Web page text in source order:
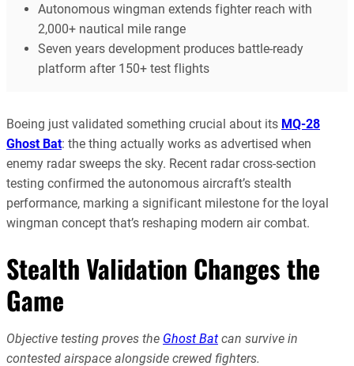
Autonomous wingman extends fighter reach with
2,000+ nautical mile range
Seven years development produces battle-ready
platform after 150+ test flights
Boeing just validated something crucial about its MQ-28
Ghost Bat: the thing actually works as advertised when
enemy radar sweeps the sky. Recent radar cross-section
testing confirmed the autonomous aircraft’s stealth
performance, marking a significant milestone for the loyal
wingman concept that’s reshaping modern air combat.
Stealth Validation Changes the
Game
Objective testing proves the Ghost Bat can survive in
contested airspace alongside crewed fighters.